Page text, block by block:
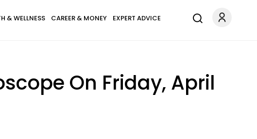
& WELLNESS CAREER & MONEY EXPERT ADVICE
On Friday, April